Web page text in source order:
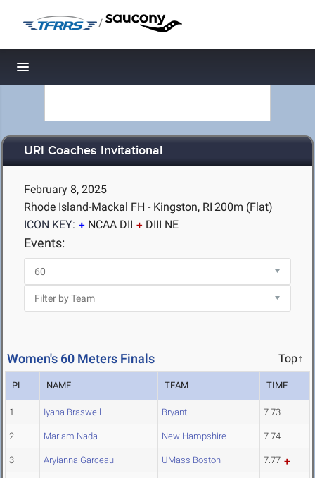
/
Toggle navigation
URI Coaches Invitational
February 8, 2025
Rhode Island-Mackal FH - Kingston, RI 200m (Flat)
ICON KEY:
NCAA DII DIII NE
Events:
Women's 60 Meters Finals Top↑
PL NAME TEAM TIME
1 Iyana Braswell Bryant 7.73
2 Mariam Nada New Hampshire 7.74
3 Aryianna Garceau UMass Boston 7.77